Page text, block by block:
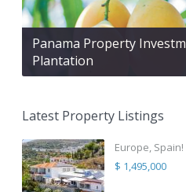
Panama Property
Plantation
Latest Property Listings
Europe,
$ 1,495,000